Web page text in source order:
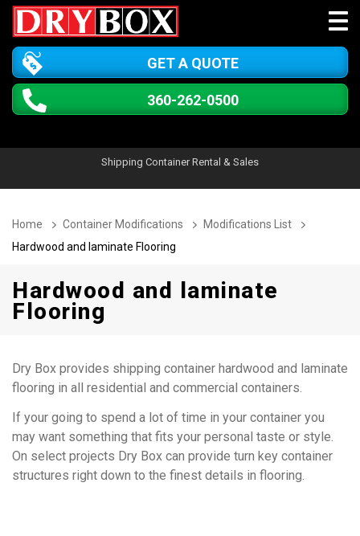
GET A QUOTE
360-262-0500
Shipping Container Rental & Sales
Home Container Modifications
Modifications List
Hardwood and laminate Flooring
Hardwood and laminate
Flooring
Dry Box provides shipping container hardwood and laminate
flooring in all residential and commercial containers.
If your going to spend a lot of time in your container you
may want something that fits your personal taste or style.
On select projects Dry Box can provide turn key container
structures right down to the finest details in flooring.